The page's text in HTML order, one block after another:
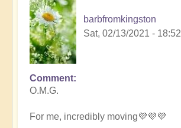
barbfromkingston
Sat, 02/13/2021 - 18:52
In
reply
Mei-
Comment
O.M.G.
For me, incredibly moving💜💜💜